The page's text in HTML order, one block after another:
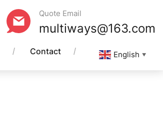
Quote Email
multiways@163.com
Contact English ▼